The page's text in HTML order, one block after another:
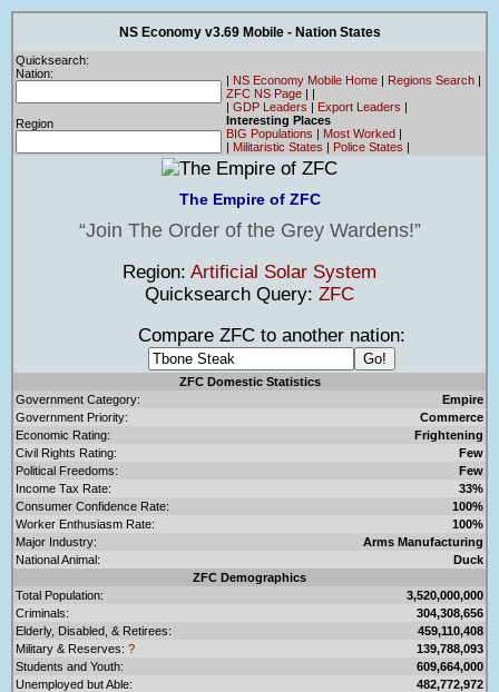
NS Economy v3.69 Mobile - Nation States
Quicksearch:
Nation:
Region
| NS Economy Mobile Home | Regions Search |
ZFC NS Page | |
| GDP Leaders | Export Leaders |
Interesting Places
BIG Populations | Most Worked |
| Militaristic States | Police States |
The Empire of ZFC
Join The Order of the Grey Wardens!
Region: Artificial Solar System
Quicksearch Query: ZFC
Compare ZFC to another nation:
ZFC Domestic Statistics
Government Category:
Empire
Government Priority:
Commerce
Economic Rating:
Frightening
Civil Rights Rating:
Few
Political Freedoms:
Few
Income Tax Rate:
33%
Consumer Confidence Rate:
100%
Worker Enthusiasm Rate:
100%
Major Industry:
Arms Manufacturing
National Animal:
Duck
ZFC Demographics
Total Population:
3,520,000,000
Criminals:
304,308,656
Elderly, Disabled, & Retirees:
459,110,408
Military & Reserves: ?
139,788,093
Students and Youth:
609,664,000
Unemployed but Able:
482,772,972